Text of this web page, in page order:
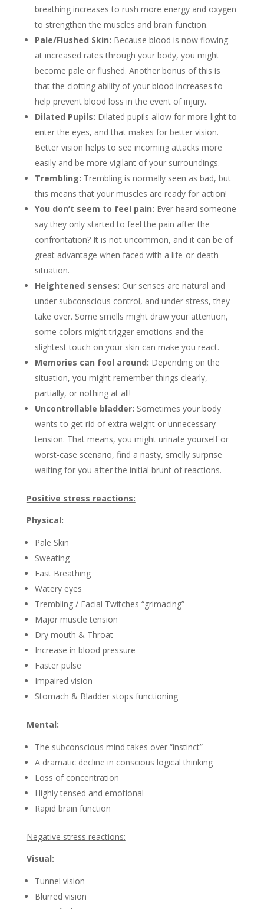
breathing increases to rush more energy and oxygen
to strengthen the muscles and brain function.
Pale/Flushed Skin: Because blood is now flowing
at increased rates through your body, you might
become pale or flushed. Another bonus of this is
that the clotting ability of your blood increases to
help prevent blood loss in the event of injury.
Dilated Pupils: Dilated pupils allow for more light to
enter the eyes, and that makes for better vision.
Better vision helps to see incoming attacks more
easily and be more vigilant of your surroundings.
Trembling: Trembling is normally seen as bad, but
this means that your muscles are ready for action!
You don’t seem to feel pain: Ever heard someone
say they only started to feel the pain after the
confrontation? It is not uncommon, and it can be of
great advantage when faced with a life-or-death
situation.
Heightened senses: Our senses are natural and
under subconscious control, and under stress, they
take over. Some smells might draw your attention,
some colors might trigger emotions and the
slightest touch on your skin can make you react.
Memories can fool around: Depending on the
situation, you might remember things clearly,
partially, or nothing at all!
Uncontrollable bladder: Sometimes your body
wants to get rid of extra weight or unnecessary
tension. That means, you might urinate yourself or
worst-case scenario, find a nasty, smelly surprise
waiting for you after the initial brunt of reactions.
Positive stress reactions:
Physical:
Pale Skin
Sweating
Fast Breathing
Watery eyes
Trembling / Facial Twitches “grimacing”
Major muscle tension
Dry mouth & Throat
Increase in blood pressure
Faster pulse
Impaired vision
Stomach & Bladder stops functioning
Mental:
The subconscious mind takes over “instinct”
A dramatic decline in conscious logical thinking
Loss of concentration
Highly tensed and emotional
Rapid brain function
Negative stress reactions:
Visual:
Tunnel vision
Blurred vision